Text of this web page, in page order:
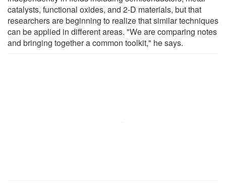
catalysts, functional oxides, and 2-D materials, but that
researchers are beginning to realize that similar techniques
can be applied in different areas. "We are comparing notes
and bringing together a common toolkit," he says.